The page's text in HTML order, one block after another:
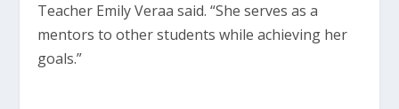
Teacher Emily Veraa said. “She serves as a
mentors to other students while achieving her
goals.”